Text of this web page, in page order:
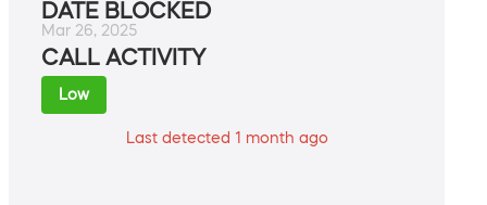
DATE BLOCKED
Mar 26, 2025
CALL ACTIVITY
Low
Last detected 1 month ago